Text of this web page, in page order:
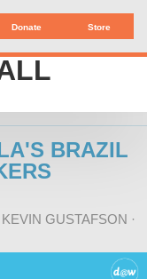
Donate Store
BRAZIL
KEVIN GUSTAFSON ·